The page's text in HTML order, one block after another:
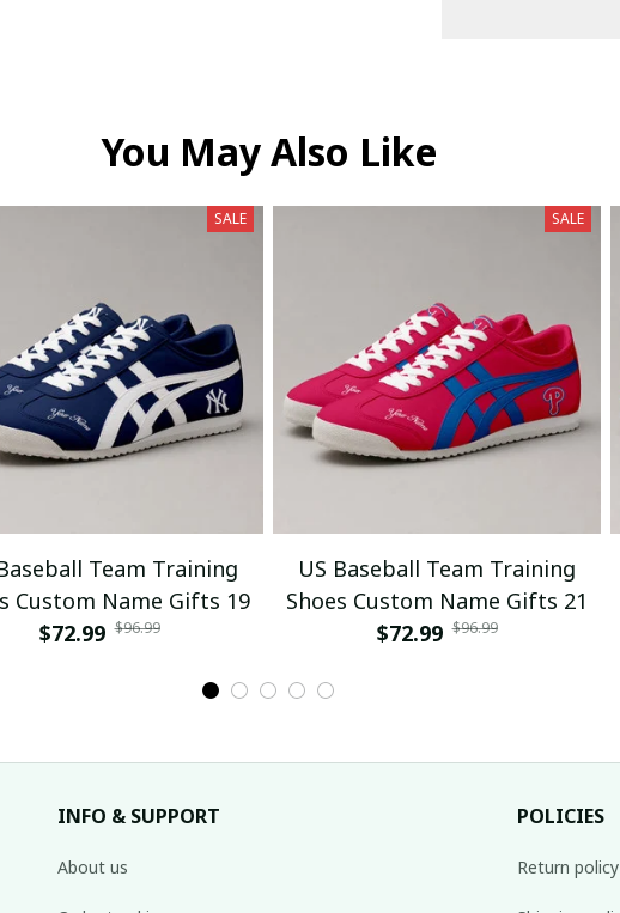
You May Also Like
SALE
Team Training
Custom Name Gifts 19
$72.99 $96.99
SALE
US Baseball Team Training
Shoes Custom Name Gifts 21
$72.99 $96.99
INFO & SUPPORT
About us
POLICIES
Return policy